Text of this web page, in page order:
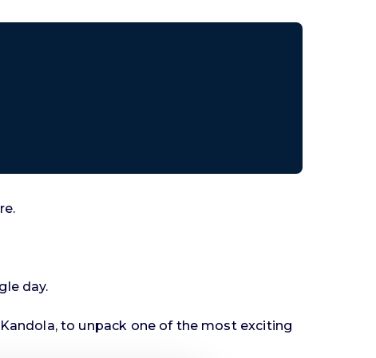
day.
to unpack one of the most exciting